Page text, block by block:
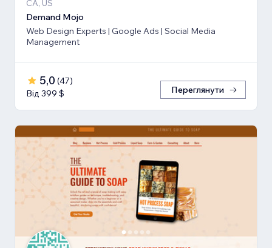
CA, US
Demand Mojo
Web Design Experts | Google Ads | Social Media
Management
5,0 (47)
Від 399 $
Переглянути